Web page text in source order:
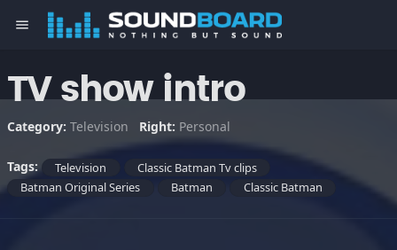
menu
TV show intro
Category: Television Right: Personal
Tags: Television
Classic Batman Tv clips
Batman Original Series
Batman Classic Batman